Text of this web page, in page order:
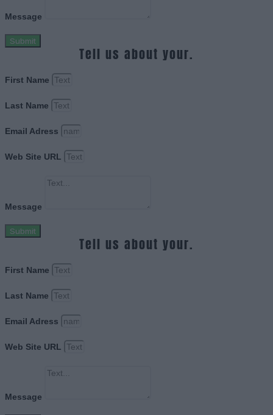
Message
Submit
Tell us about your.
First Name
Last Name
Email Adress
Web Site URL
Message
Submit
Tell us about your.
First Name
Last Name
Email Adress
Web Site URL
Message